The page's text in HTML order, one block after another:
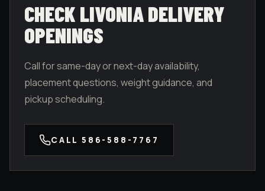
CHECK LIVONIADELIVERY
OPENINGS
Call for same-day or next-day availability,
placement questions, weight guidance, and
pickup scheduling.
CALL 586-588-7767